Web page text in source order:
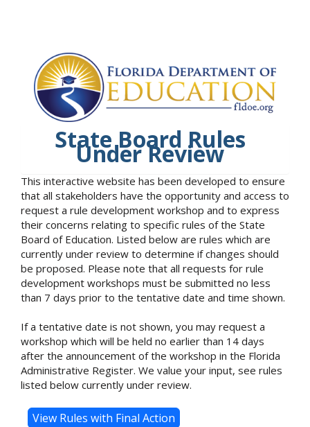
State Board Rules
Under Review
This interactive website has been developed to ensure
that all stakeholders have the opportunity and access to
request a rule development workshop and to express
their concerns relating to specific rules of the State
Board of Education. Listed below are rules which are
currently under review to determine if changes should
be proposed. Please note that all requests for rule
development workshops must be submitted no less
than 7 days prior to the tentative date and time shown.
If a tentative date is not shown, you may request a
workshop which will be held no earlier than 14 days
after the announcement of the workshop in the Florida
Administrative Register. We value your input, see rules
listed below currently under review.